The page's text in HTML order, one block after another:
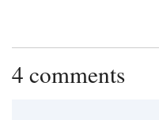
4 comments